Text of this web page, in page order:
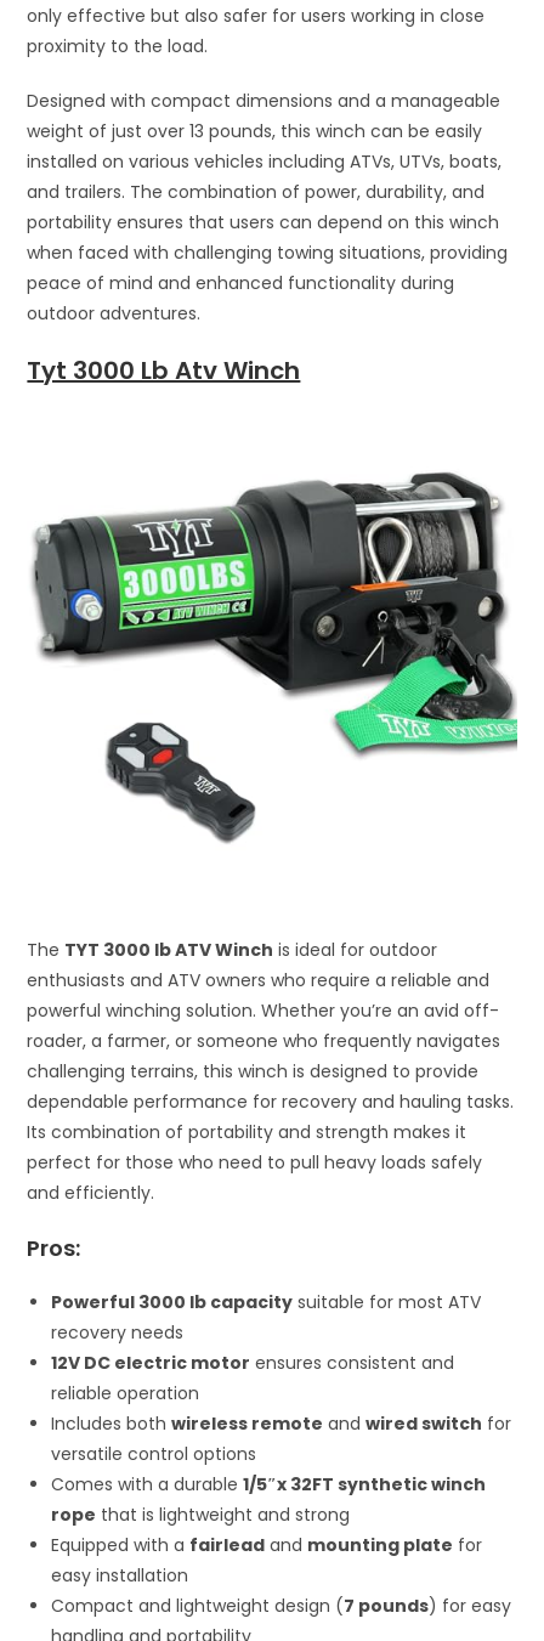
only effective but also safer for users working in close
proximity to the load.
Designed with compact dimensions and a manageable
weight of just over 13 pounds, this winch can be easily
installed on various vehicles including ATVs, UTVs, boats,
and trailers. The combination of power, durability, and
portability ensures that users can depend on this winch
when faced with challenging towing situations, providing
peace of mind and enhanced functionality during
outdoor adventures.
Tyt 3000 Lb Atv Winch
The TYT 3000 lb ATV Winch is ideal for outdoor
enthusiasts and ATV owners who require a reliable and
powerful winching solution. Whether you’re an avid off-
roader, a farmer, or someone who frequently navigates
challenging terrains, this winch is designed to provide
dependable performance for recovery and hauling tasks.
Its combination of portability and strength makes it
perfect for those who need to pull heavy loads safely
and efficiently.
Pros:
Powerful 3000 lb capacity suitable for most ATV
recovery needs
12V DC electric motor ensures consistent and
reliable operation
Includes bothwireless remote andwired switch for
versatile control options
Comes with a durable1/5″x 32FT synthetic winch
rope that is lightweight and strong
Equipped with a fairlead and mounting plate for
easy installation
Compact and lightweight design (7 pounds) for easy